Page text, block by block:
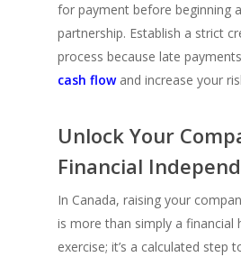
for payment before beginning
partnership. Establish a strict
process because late
cash flowand increase your
Unlock Your
Financial
In Canada, raising your
is more than simply a financial
exercise; it’s a calculated step